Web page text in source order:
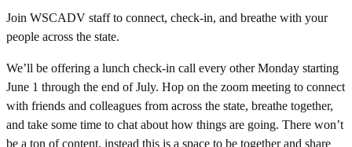
Join WSCADV staff to connect, check-in, and breathe with your
people across the state.
We’ll be offering a lunch check-in call every other Monday starting
June 1 through the end of July. Hop on the zoom meeting to connect
with friends and colleagues from across the state, breathe together,
and take some time to chat about how things are going. There won’t
be a ton of content, instead this is a space to be together and share